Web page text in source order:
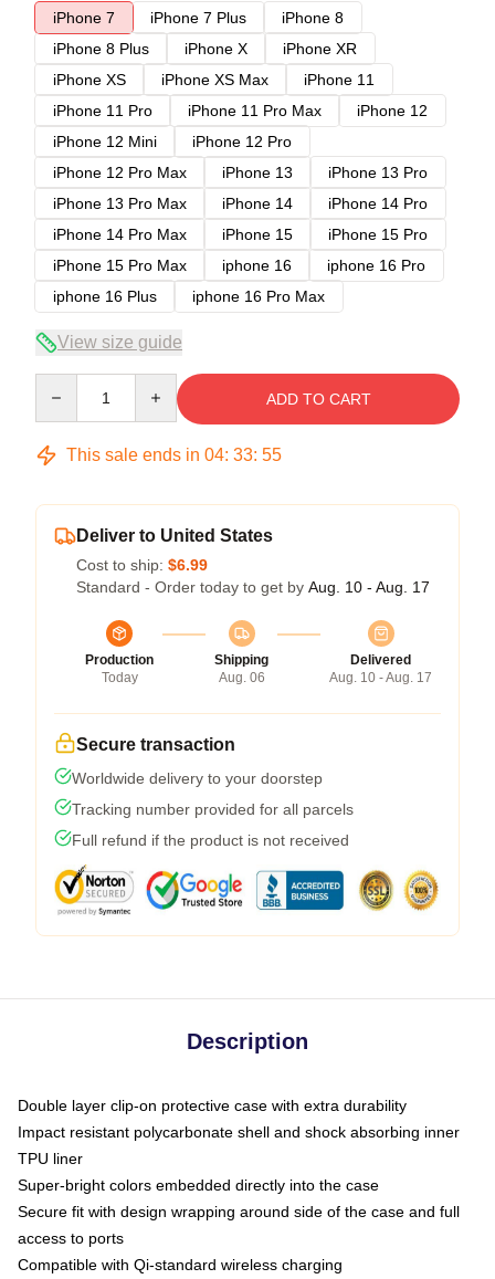
iPhone 7
iPhone 7 Plus
iPhone 8
iPhone 8 Plus
iPhone X
iPhone XR
iPhone XS
iPhone XS Max
iPhone 11
iPhone 11 Pro
iPhone 11 Pro Max
iPhone 12
iPhone 12 Mini
iPhone 12 Pro
iPhone 12 Pro Max
iPhone 13
iPhone 13 Pro
iPhone 13 Pro Max
iPhone 14
iPhone 14 Pro
iPhone 14 Pro Max
iPhone 15
iPhone 15 Pro
iPhone 15 Pro Max
iphone 16
iphone 16 Pro
iphone 16 Plus
iphone 16 Pro Max
View size guide
ADD TO CART
This sale ends in 04: 33: 54
Deliver to United States
Cost to ship: $6.99
Standard - Order today to get by Aug. 10 - Aug. 17
Production
Today
Shipping
Aug. 06
Delivered
Aug. 10 - Aug. 17
Secure transaction
Worldwide delivery to your doorstep
Tracking number provided for all parcels
Full refund if the product is not received
Description
Double layer clip-on protective case with extra durability
Impact resistant polycarbonate shell and shock absorbing inner
TPU liner
Super-bright colors embedded directly into the case
Secure fit with design wrapping around side of the case and full
access to ports
Compatible with Qi-standard wireless charging